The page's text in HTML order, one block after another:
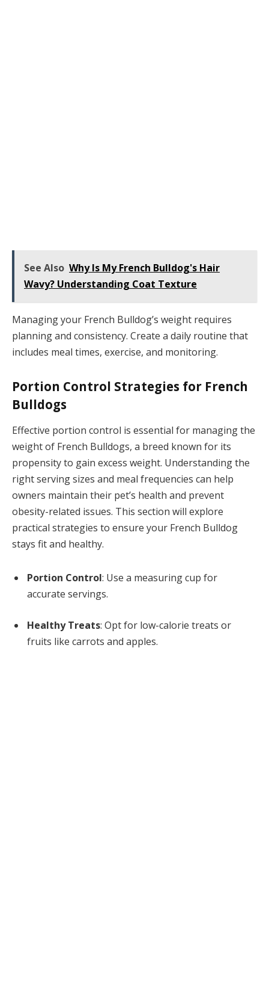
See Also Why Is My French Bulldog's Hair
Wavy? Understanding Coat Texture
Managing your French Bulldog’s weight requires
planning and consistency. Create a daily routine that
includes meal times, exercise, and monitoring.
Portion Control Strategies for French
Bulldogs
Effective portion control is essential for managing the
weight of French Bulldogs, a breed known for its
propensity to gain excess weight. Understanding the
right serving sizes and meal frequencies can help
owners maintain their pet’s health and prevent
obesity-related issues. This section will explore
practical strategies to ensure your French Bulldog
stays fit and healthy.
Portion Control: Use a measuring cup for
accurate servings.
Healthy Treats: Opt for low-calorie treats or
fruits like carrots and apples.